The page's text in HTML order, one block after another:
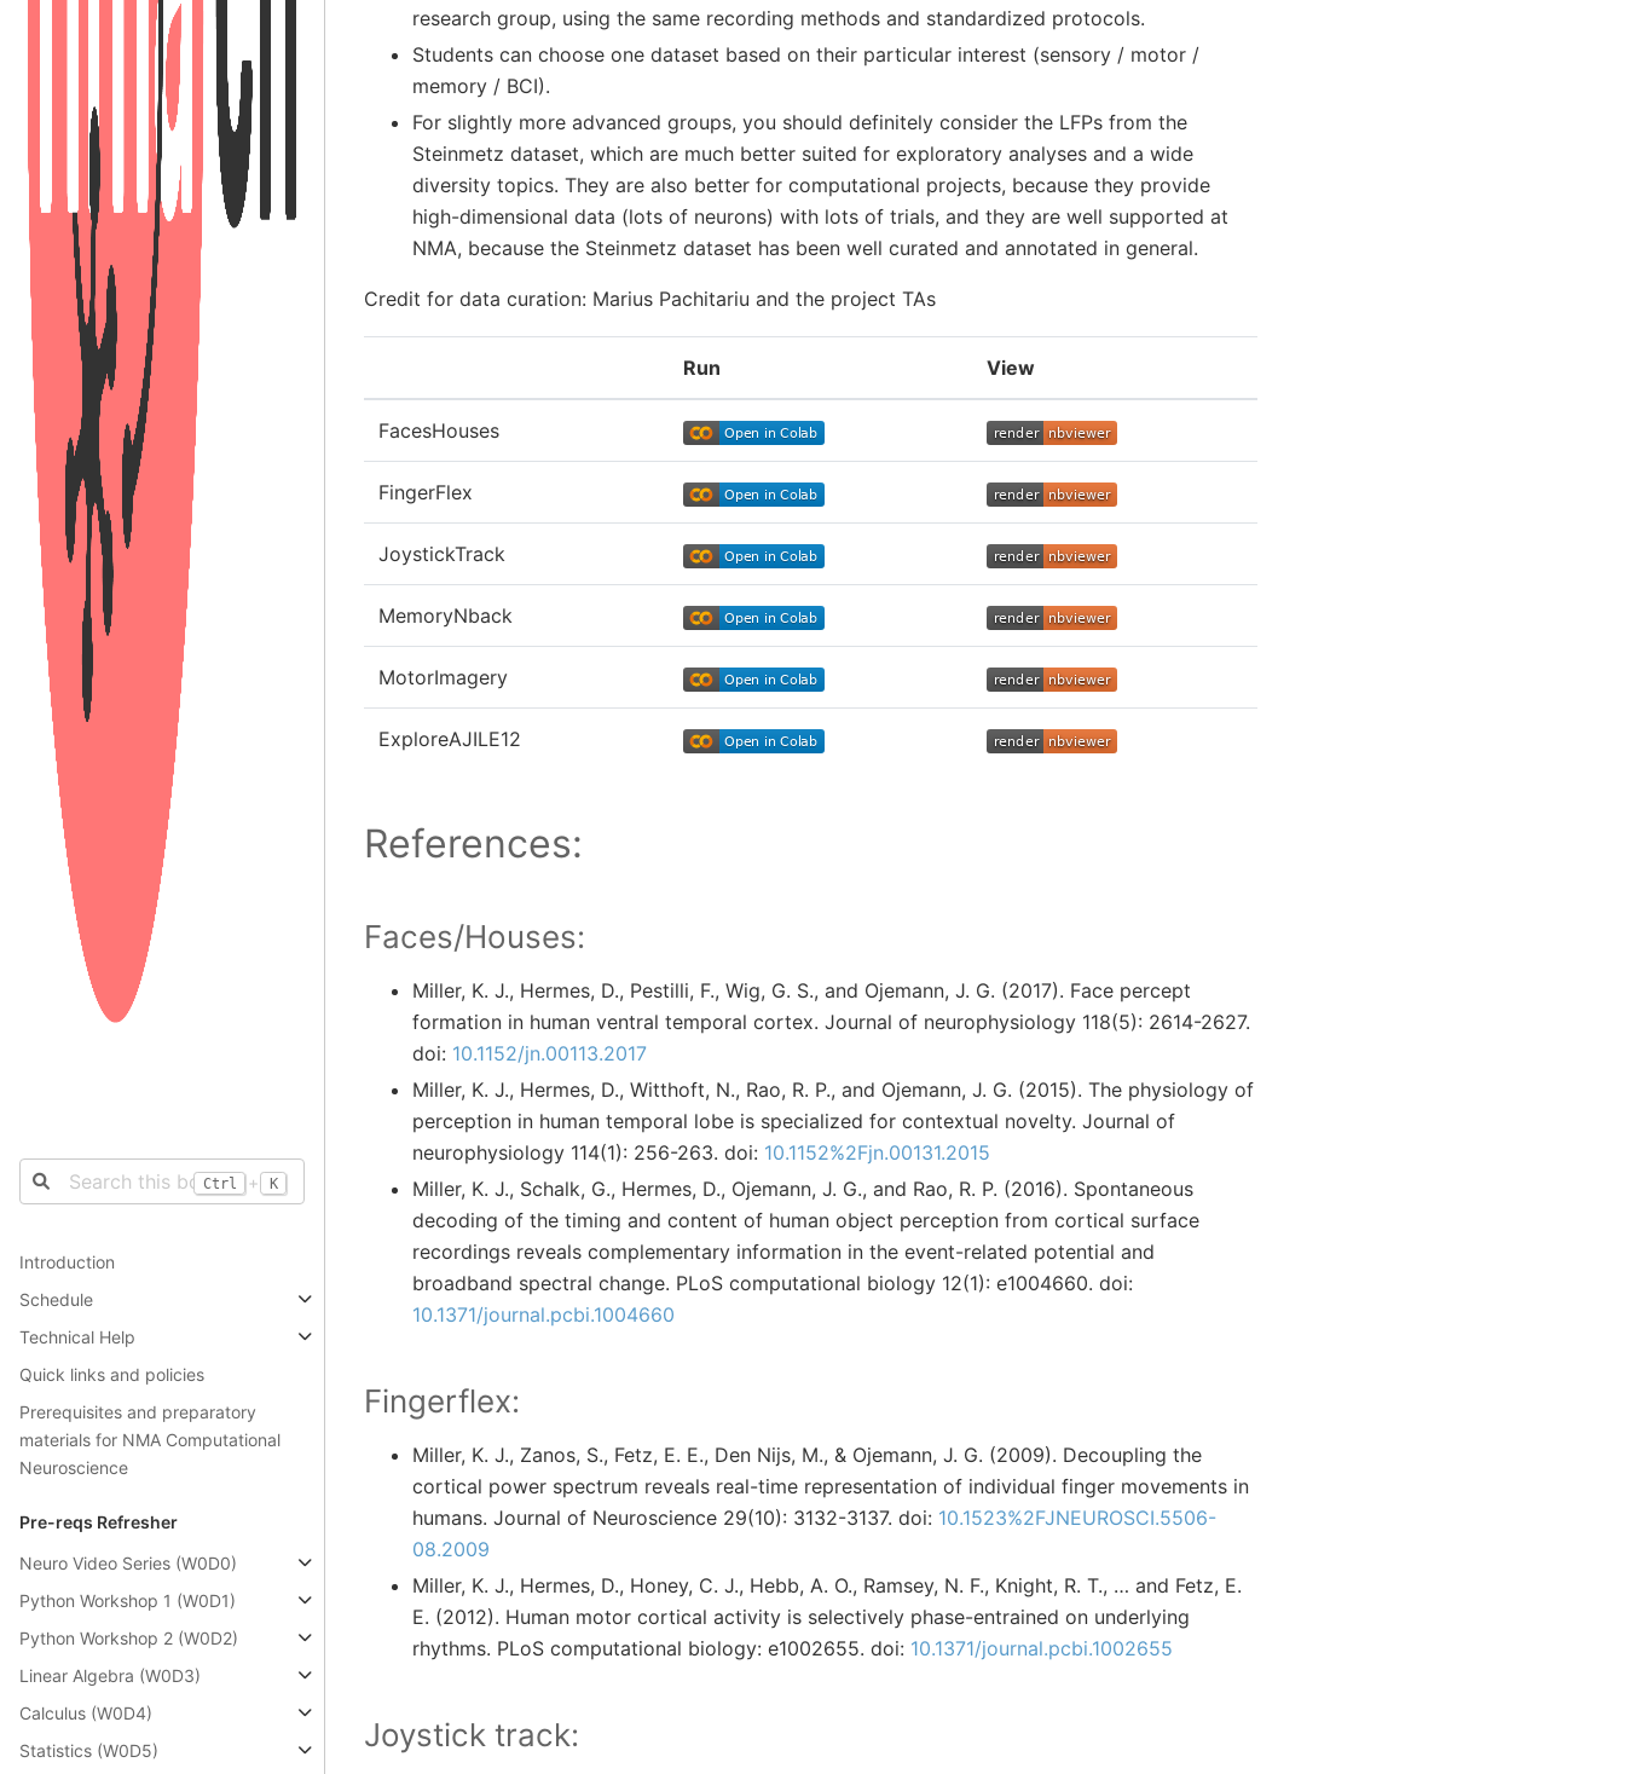
Ctrl + K
Introduction
Schedule
Technical Help
Quick links and policies
Prerequisites and preparatory
materials for NMA Computational
Neuroscience
Pre-reqs Refresher
Neuro Video Series (W0D0)
Python Workshop 1 (W0D1)
Python Workshop 2 (W0D2)
Linear Algebra (W0D3)
Calculus (W0D4)
Statistics (W0D5)
research group, using the same recording methods and standardized protocols.
Students can choose one dataset based on their particular interest (sensory / motor /
memory / BCI).
For slightly more advanced groups, you should definitely consider the LFPs from the
Steinmetz dataset, which are much better suited for exploratory analyses and a wide
diversity topics. They are also better for computational projects, because they provide
high-dimensional data (lots of neurons) with lots of trials, and they are well supported at
NMA, because the Steinmetz dataset has been well curated and annotated in general.
Credit for data curation: Marius Pachitariu and the project TAs
Run View
FacesHouses
FingerFlex
JoystickTrack
MemoryNback
MotorImagery
ExploreAJILE12
References:
Faces/Houses:
Miller, K. J., Hermes, D., Pestilli, F., Wig, G. S., and Ojemann, J. G. (2017). Face percept
formation in human ventral temporal cortex. Journal of neurophysiology 118(5): 2614-2627.
doi: 10.1152/jn.00113.2017
Miller, K. J., Hermes, D., Witthoft, N., Rao, R. P., and Ojemann, J. G. (2015). The physiology of
perception in human temporal lobe is specialized for contextual novelty. Journal of
neurophysiology 114(1): 256-263. doi: 10.1152%2Fjn.00131.2015
Miller, K. J., Schalk, G., Hermes, D., Ojemann, J. G., and Rao, R. P. (2016). Spontaneous
decoding of the timing and content of human object perception from cortical surface
recordings reveals complementary information in the event-related potential and
broadband spectral change. PLoS computational biology 12(1): e1004660. doi:
10.1371/journal.pcbi.1004660
Fingerflex:
Miller, K. J., Zanos, S., Fetz, E. E., Den Nijs, M., & Ojemann, J. G. (2009). Decoupling the
cortical power spectrum reveals real-time representation of individual finger movements in
humans. Journal of Neuroscience 29(10): 3132-3137. doi: 10.1523%2FJNEUROSCI.5506-
08.2009
Miller, K. J., Hermes, D., Honey, C. J., Hebb, A. O., Ramsey, N. F., Knight, R. T., … and Fetz, E.
E. (2012). Human motor cortical activity is selectively phase-entrained on underlying
rhythms. PLoS computational biology: e1002655. doi: 10.1371/journal.pcbi.1002655
Joystick track: